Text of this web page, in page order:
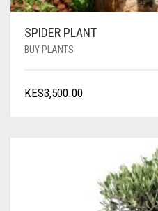
SPIDER PLANT
BUY PLANTS
KES3,500.00